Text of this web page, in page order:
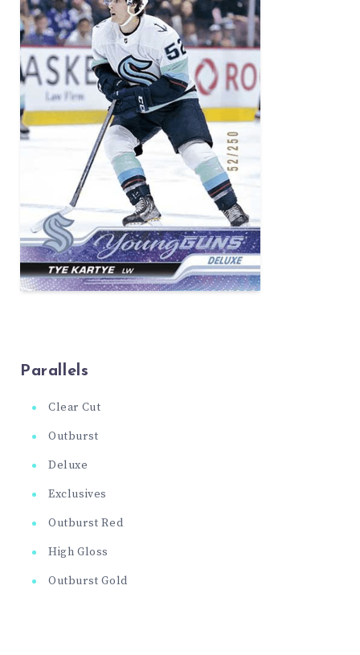
Parallels
Clear Cut
Outburst
Deluxe
Exclusives
Outburst Red
High Gloss
Outburst Gold